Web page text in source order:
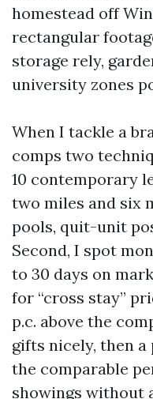
homestead off
rectangular
storage rely,
university zones
When I tackle a
comps two
10 contemporary
two miles and six
pools, quit-unit
Second, I spot
to 30 days on
for “cross stay”
p.c. above the
gifts nicely, then
the comparable
showings without